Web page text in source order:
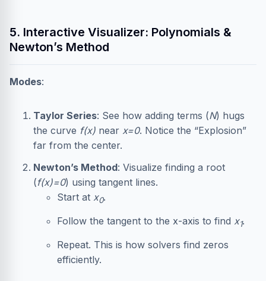
5. Interactive Visualizer: Polynomials &
Newton’s Method
Modes:
Taylor Series: See how adding terms (N) hugs
the curve f(x) near x=0. Notice the “Explosion”
far from the center.
Newton’s Method: Visualize finding a root
(f(x)=0) using tangent lines.
Start at x0.
Follow the tangent to the x-axis to find x1.
Repeat. This is how solvers find zeros
efficiently.